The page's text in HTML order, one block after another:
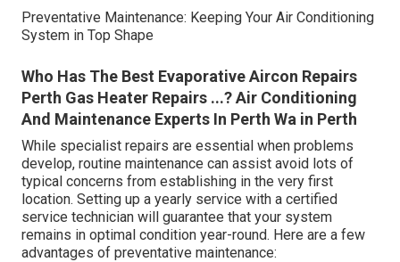
Preventative Maintenance: Keeping Your Air Conditioning
System in Top Shape
Who Has The Best Evaporative Aircon Repairs
Perth Gas Heater Repairs ...? Air Conditioning
And Maintenance Experts In Perth Wa in Perth
While specialist repairs are essential when problems
develop, routine maintenance can assist avoid lots of
typical concerns from establishing in the very first
location. Setting up a yearly service with a certified
service technician will guarantee that your system
remains in optimal condition year-round. Here are a few
advantages of preventative maintenance: